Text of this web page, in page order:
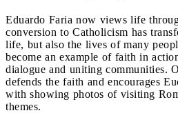
Eduardo Faria now views life
conversion to Catholicism has
life, but also the lives of many
become an example of faith in
dialogue and uniting communities.
defends the faith and encourages
with showing photos of visiting
themes.